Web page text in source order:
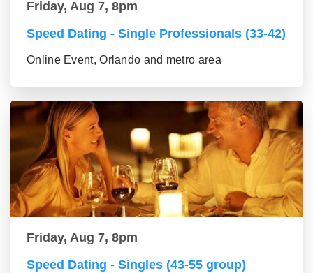
Friday, Aug 7, 8pm
Speed Dating - Single Professionals (33-42)
Online Event, Orlando and metro area
Friday, Aug 7, 8pm
Speed Dating - Singles (43-55 group)